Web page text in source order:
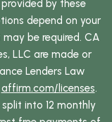
by these
depend on your
be required. CA
LLC are made or
Lenders Law
affirm.com/licenses.
into 12 monthly